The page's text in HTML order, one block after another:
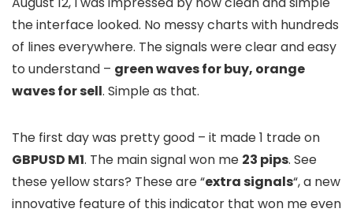
the interface looked. No messy charts with hundreds
of lines everywhere. The signals were clear and easy
to understand – green waves for buy, orange
waves for sell. Simple as that.
The first day was pretty good – it made 1 trade on
GBPUSD M1. The main signal won me 23 pips. See
these yellow stars? These are “extra signals“, a new
innovative feature of this indicator that won me even